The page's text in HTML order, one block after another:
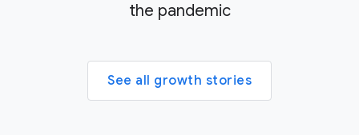
the pandemic
See all growth stories